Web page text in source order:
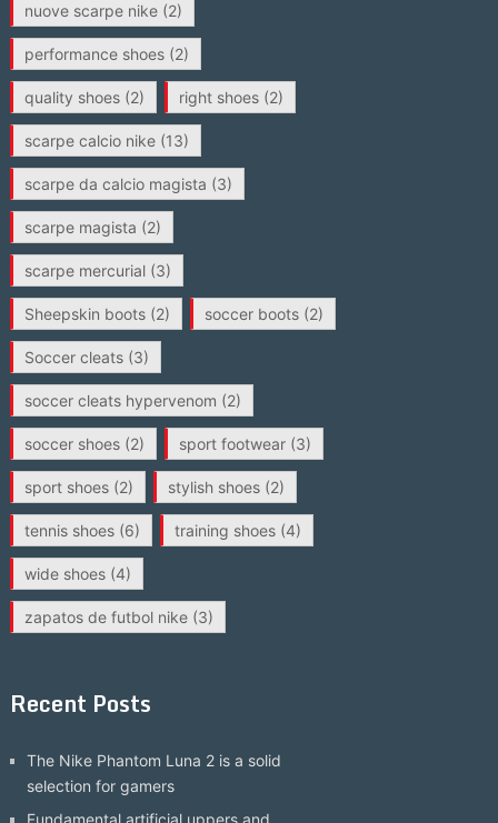
nuove scarpe nike(2)
performance shoes(2)
quality shoes(2) right shoes(2)
scarpe calcio nike(13)
scarpe da calcio magista (3)
scarpe magista (2)
scarpe mercurial(3)
Sheepskin boots(2) soccer boots(2)
Soccer cleats(3)
soccer cleats hypervenom (2)
soccer shoes(2) sport footwear(3)
sport shoes(2) stylish shoes(2)
tennis shoes(6) training shoes(4)
wide shoes(4)
zapatos de futbol nike(3)
Recent Posts
The Nike Phantom Luna 2 is a solid
selection for gamers
Fundamental artificial uppers and